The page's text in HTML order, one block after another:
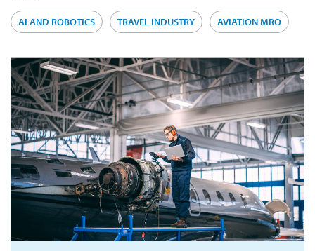
AI AND ROBOTICS TRAVEL INDUSTRY AVIATION MRO